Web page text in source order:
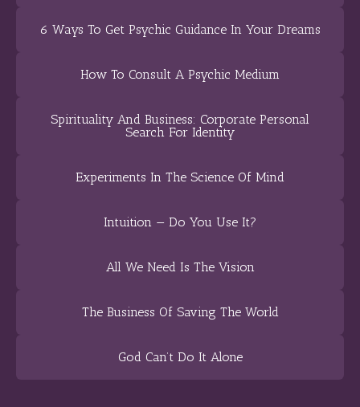
6 Ways To Get Psychic Guidance In Your Dreams
How To Consult A Psychic Medium
Spirituality And Business: Corporate Personal
Search For Identity
Experiments In The Science Of Mind
Intuition — Do You Use It?
All We Need Is The Vision
The Business Of Saving The World
God Can’t Do It Alone